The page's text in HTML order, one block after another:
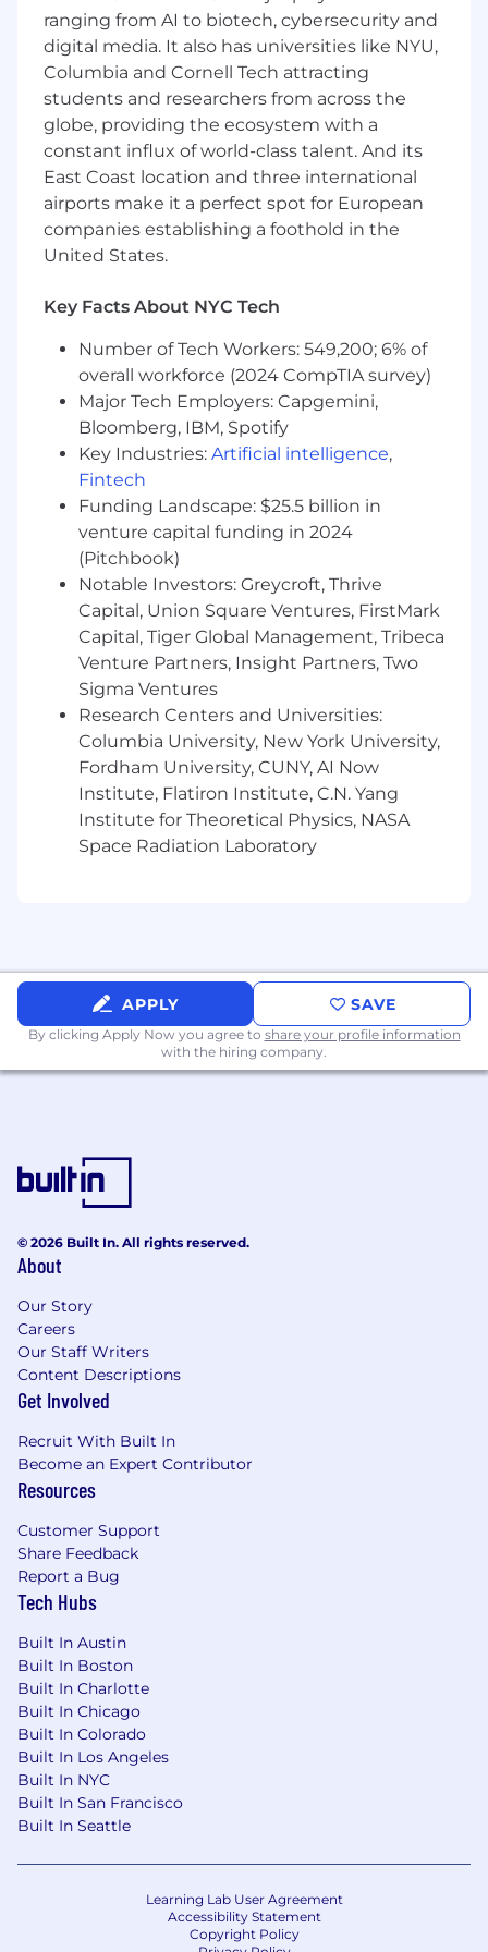
future.
Spotify is an equal opportunity employer. You
are welcome at Spotify for who you are, no
matter where you come from, what you look
like, or what’s playing in your headphones. Our
platform is for everyone, and so is our
workplace. The more voices we have
represented and amplified in our business, the
more we will all thrive, contribute, and be
forward-thinking! So bring us your personal
experience, your perspectives, and your
find the power to keep revolutionizing the way
the world listens.
At Spotify, we are passionate about inclusivity
and making sure our entire recruitment
process is accessible to everyone. We have
ways to request reasonable accommodations
during the interview process and help assist in
what you need. If you need accommodations at
any stage of the application or interview
process, please let us know - we’re here to
support you in any way we can.
ranging from AI to biotech, cybersecurity and
digital media. It also has universities like NYU,
Columbia and Cornell Tech attracting
students and researchers from across the
globe, providing the ecosystem with a
constant influx of world-class talent. And its
East Coast location and three international
airports make it a perfect spot for European
companies establishing a foothold in the
United States.
Key Facts About NYC Tech
Number of Tech Workers: 549,200; 6% of
overall workforce (2024 CompTIA survey)
Major Tech Employers: Capgemini,
Bloomberg, IBM, Spotify
Key Industries: Artificial intelligence,
Fintech
Funding Landscape: $25.5 billion in
venture capital funding in 2024
(Pitchbook)
Notable Investors: Greycroft, Thrive
Capital, Union Square Ventures, FirstMark
Capital, Tiger Global Management, Tribeca
Venture Partners, Insight Partners, Two
Sigma Ventures
Research Centers and Universities:
Columbia University, New York University,
Fordham University, CUNY, AI Now
Institute, Flatiron Institute, C.N. Yang
Institute for Theoretical Physics, NASA
Space Radiation Laboratory
APPLY SAVE
By clicking Apply Now you agree to share your profile information
with the hiring company.
© 2026 Built In. All rights reserved.
About
Our Story
Careers
Our Staff Writers
Content Descriptions
Get Involved
Recruit With Built In
Become an Expert Contributor
Resources
Customer Support
Share Feedback
Report a Bug
Tech Hubs
Built In Austin
Built In Boston
Built In Charlotte
Built In Chicago
Built In Colorado
Built In Los Angeles
Built In NYC
Built In San Francisco
Built In Seattle
Learning Lab User Agreement
Accessibility Statement
Copyright Policy